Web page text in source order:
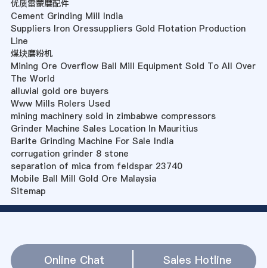
优质雷蒙磨配件
Cement Grinding Mill India
Suppliers Iron Oressuppliers Gold Flotation Production
Line
煤块磨粉机
Mining Ore Overflow Ball Mill Equipment Sold To All Over
The World
alluvial gold ore buyers
Www Mills Rolers Used
mining machinery sold in zimbabwe compressors
Grinder Machine Sales Location In Mauritius
Barite Grinding Machine For Sale India
corrugation grinder 8 stone
separation of mica from feldspar 23740
Mobile Ball Mill Gold Ore Malaysia
Sitemap
Online Chat Sales Hotline